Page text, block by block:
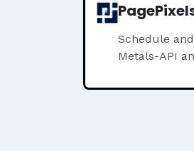
Schedule
Metals-API